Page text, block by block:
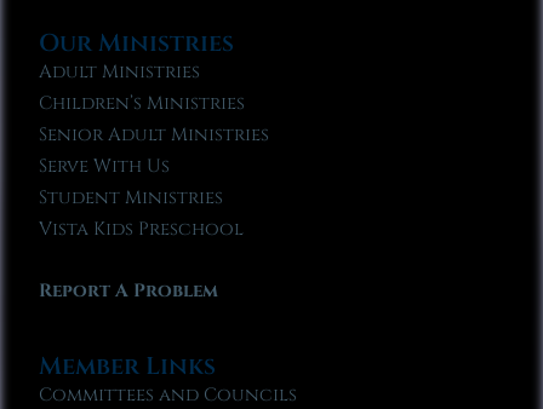
Our Ministries
Adult Ministries
Children’s Ministries
Senior Adult Ministries
Serve With Us
Student Ministries
Vista Kids Preschool
Report A Problem
Member Links
Committees and Councils